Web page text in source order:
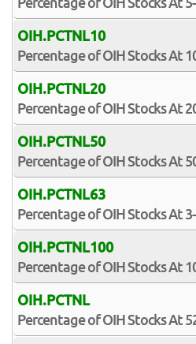
OIH.PCTNL10
Percentage of OIH Stocks At
OIH.PCTNL20
Percentage of OIH Stocks At
OIH.PCTNL50
Percentage of OIH Stocks At
OIH.PCTNL63
Percentage of OIH Stocks At
OIH.PCTNL100
Percentage of OIH Stocks At
OIH.PCTNL
Percentage of OIH Stocks At